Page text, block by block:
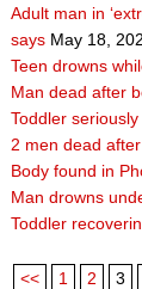
Adult man in
says May 18,
Teen drowns
Man dead after
Toddler
2 men dead
Body found in
Man drowns
Toddler
<< 1 2 3